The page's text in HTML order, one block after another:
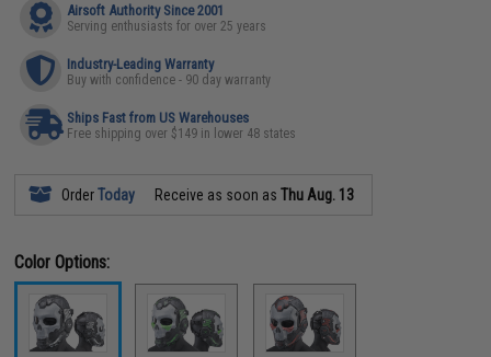
Airsoft Authority Since 2001
Serving enthusiasts for over 25 years
Industry-Leading Warranty
Buy with confidence - 90 day warranty
Ships Fast from US Warehouses
Free shipping over $149 in lower 48 states
OrderToday Receive as soon asThu Aug. 13
Color Options: